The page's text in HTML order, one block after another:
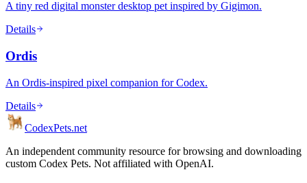
A tiny red digital monster desktop pet inspired by Gigimon.
Details
Ordis
An Ordis-inspired pixel companion for Codex.
Details
CodexPets.net
An independent community resource for browsing and downloading
custom Codex Pets. Not affiliated with OpenAI.